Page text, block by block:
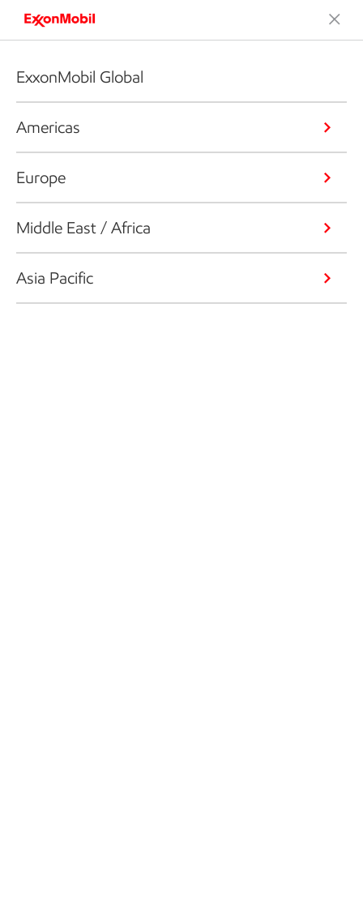
ExxonMobil Global
Americas
Europe
Middle East / Africa
Asia Pacific